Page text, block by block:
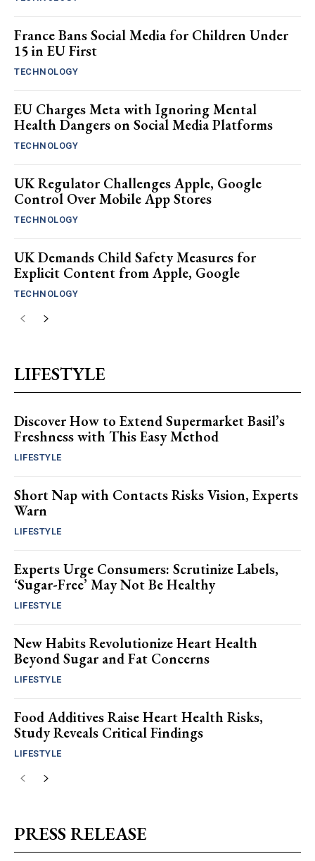
France Bans Social Media for Children Under
15 in EU First
TECHNOLOGY
EU Charges Meta with Ignoring Mental
Health Dangers on Social Media Platforms
TECHNOLOGY
UK Regulator Challenges Apple, Google
Control Over Mobile App Stores
TECHNOLOGY
UK Demands Child Safety Measures for
Explicit Content from Apple, Google
TECHNOLOGY
LIFESTYLE
Discover How to Extend Supermarket Basil’s
Freshness with This Easy Method
LIFESTYLE
Short Nap with Contacts Risks Vision, Experts
Warn
LIFESTYLE
Experts Urge Consumers: Scrutinize Labels,
‘Sugar-Free’ May Not Be Healthy
LIFESTYLE
New Habits Revolutionize Heart Health
Beyond Sugar and Fat Concerns
LIFESTYLE
Food Additives Raise Heart Health Risks,
Study Reveals Critical Findings
LIFESTYLE
PRESS RELEASE